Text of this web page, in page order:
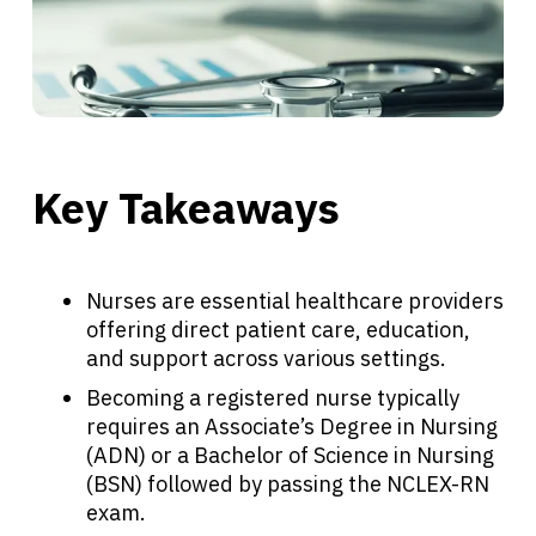
Key Takeaways
Nurses are essential healthcare providers
offering direct patient care, education,
and support across various settings.
Becoming a registered nurse typically
requires an Associate’s Degree in Nursing
(ADN) or a Bachelor of Science in Nursing
(BSN) followed by passing the NCLEX-RN
exam.